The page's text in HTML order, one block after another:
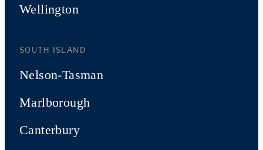
Wellington
SOUTH ISLAND
Nelson-Tasman
Marlborough
Canterbury